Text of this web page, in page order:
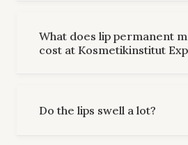
What does lip permanent
cost at Kosmetikinstitut
Do the lips swell a lot?